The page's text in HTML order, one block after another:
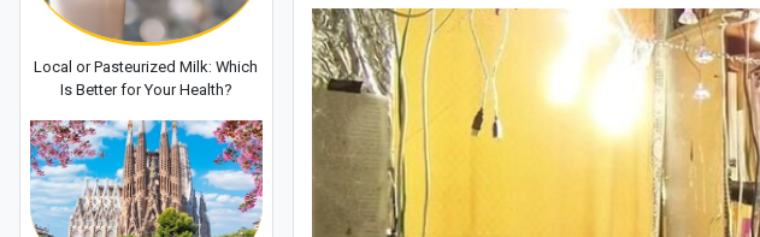
Local or Pasteurized Milk: Which
Is Better for Your Health?